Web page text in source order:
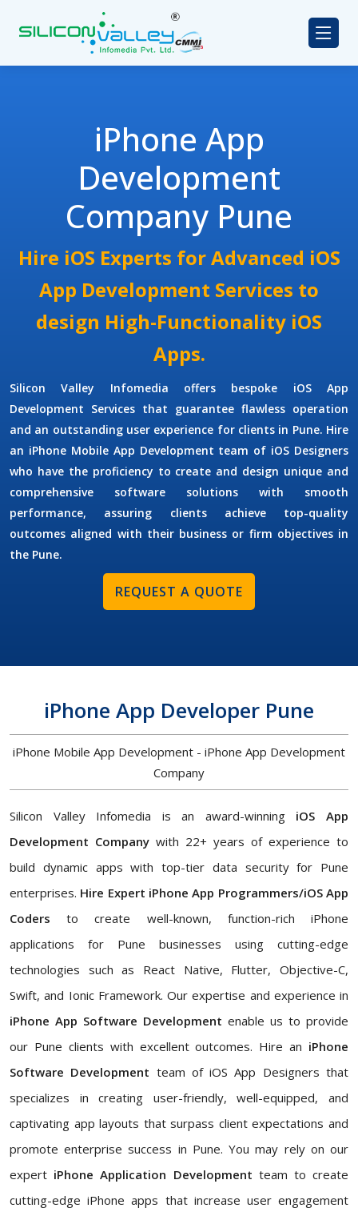
iPhone App
Development
Company Pune
Hire iOS Experts for Advanced iOS
App Development Services to
design High-Functionality iOS
Apps.
Silicon Valley Infomedia offers bespoke iOS App
Development Services that guarantee flawless operation
and an outstanding user experience for clients in Pune. Hire
an iPhone Mobile App Development team of iOS Designers
who have the proficiency to create and design unique and
comprehensive software solutions with smooth
performance, assuring clients achieve top-quality
outcomes aligned with their business or firm objectives in
the Pune.
REQUEST A QUOTE
iPhone App Developer Pune
iPhone Mobile App Development - iPhone App Development
Company
Silicon Valley Infomedia is an award-winning iOS App
Development Company with 22+ years of experience to
build dynamic apps with top-tier data security for Pune
enterprises. Hire Expert iPhone App Programmers/iOS App
Coders to create well-known, function-rich iPhone
applications for Pune businesses using cutting-edge
technologies such as React Native, Flutter, Objective-C,
Swift, and Ionic Framework. Our expertise and experience in
iPhone App Software Development enable us to provide
our Pune clients with excellent outcomes. Hire an iPhone
Software Development team of iOS App Designers that
specializes in creating user-friendly, well-equipped, and
captivating app layouts that surpass client expectations and
promote enterprise success in Pune. You may rely on our
expert iPhone Application Development team to create
cutting-edge iPhone apps that increase user engagement